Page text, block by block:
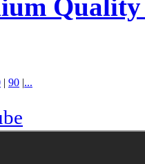
Quality
| 90 |...